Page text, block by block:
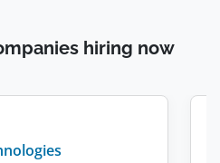
hiring now